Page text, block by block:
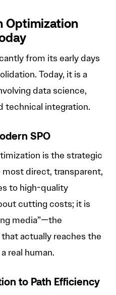
Optimization
from its early days
Today, it is a
data science,
technical integration.
SPO
is the strategic
direct, transparent,
to high-quality
cutting costs; it is
media”—the
actually reaches the
real human.
to Path Efficiency